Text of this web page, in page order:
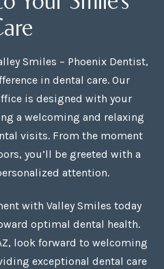
Smiles – Phoenix Dentist,
in dental care. Our
is designed with your
a welcoming and relaxing
visits. From the moment
you’ll be greeted with a
attention.
with Valley Smiles today
optimal dental health.
look forward to welcoming
exceptional dental care